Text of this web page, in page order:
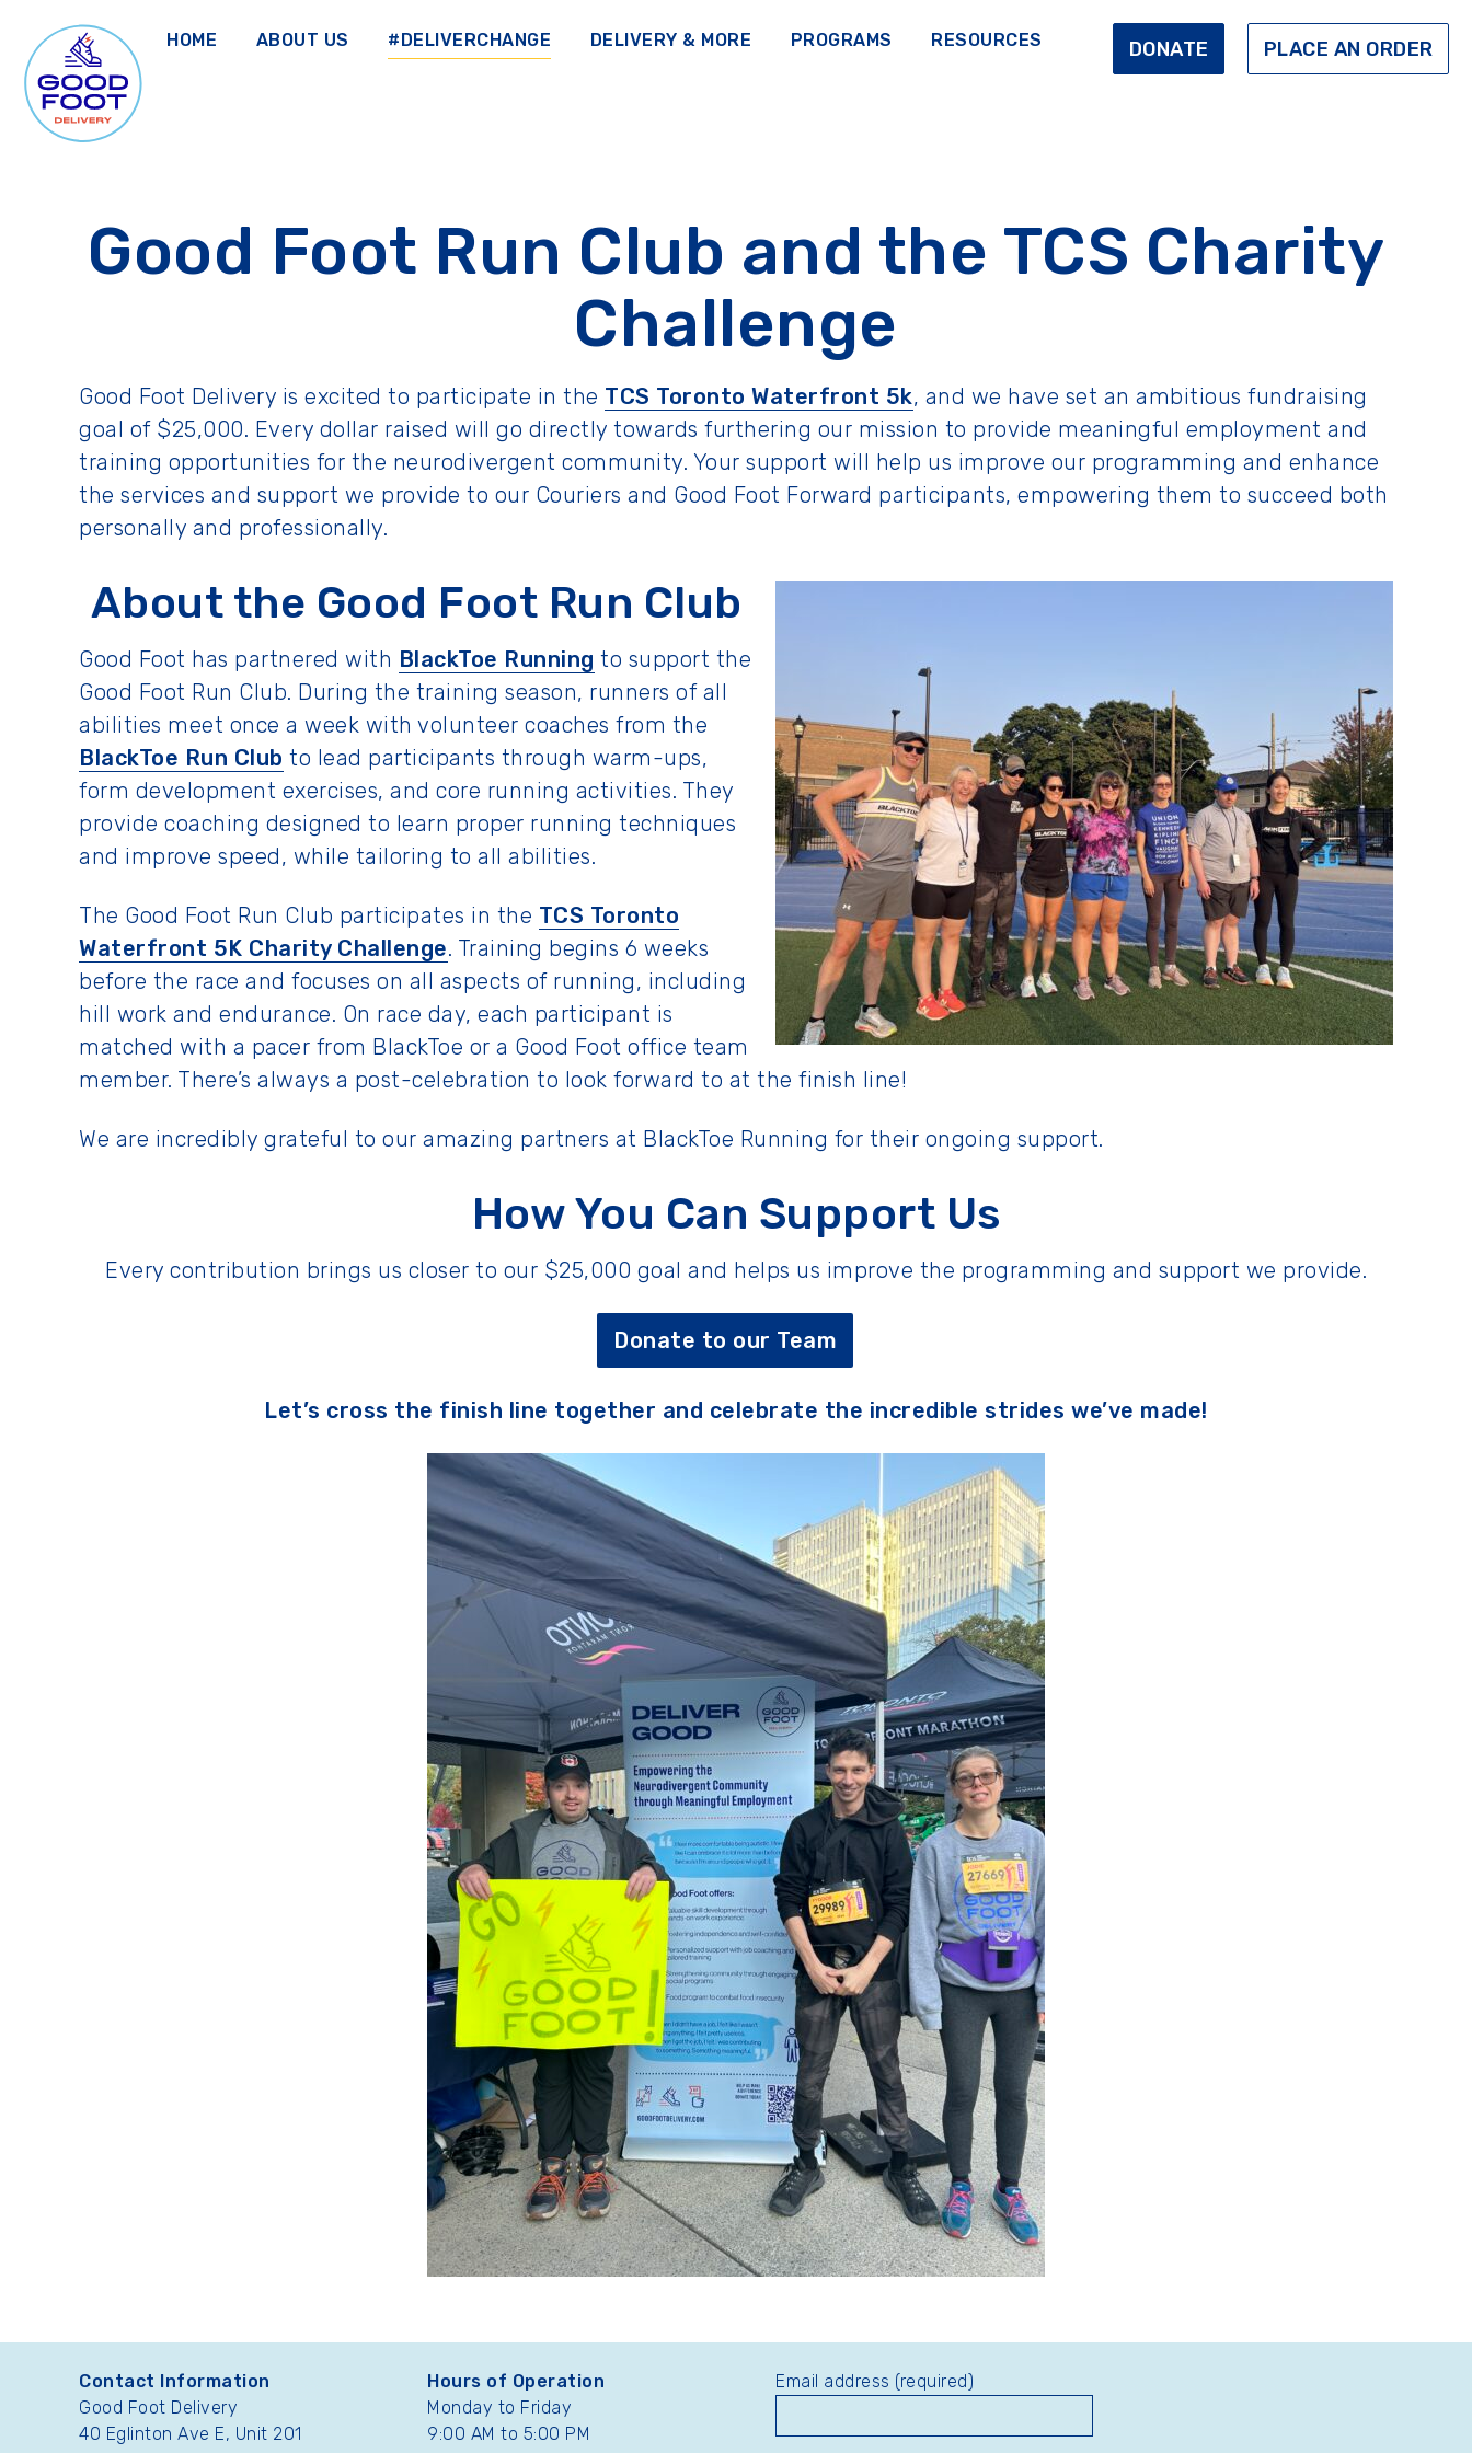
main
content
DONATE PLACE AN ORDER
HOME ABOUT US #DELIVERCHANGE DELIVERY & MORE PROGRAMS RESOURCES
Good Foot Run Club and the TCS Charity
Challenge
Good Foot Delivery is excited to participate in the TCS Toronto Waterfront 5k, and we have set an ambitious fundraising
goal of $25,000. Every dollar raised will go directly towards furthering our mission to provide meaningful employment and
training opportunities for the neurodivergent community. Your support will help us improve our programming and enhance
the services and support we provide to our Couriers and Good Foot Forward participants, empowering them to succeed both
personally and professionally.
About the Good Foot Run Club
Good Foot has partnered with BlackToe Running to support the
Good Foot Run Club. During the training season, runners of all
abilities meet once a week with volunteer coaches from the
BlackToe Run Club to lead participants through warm-ups,
form development exercises, and core running activities. They
provide coaching designed to learn proper running techniques
and improve speed, while tailoring to all abilities.
The Good Foot Run Club participates in the TCS Toronto
Waterfront 5K Charity Challenge. Training begins 6 weeks
before the race and focuses on all aspects of running, including
hill work and endurance. On race day, each participant is
matched with a pacer from BlackToe or a Good Foot office team
member. There’s always a post-celebration to look forward to at the finish line!
We are incredibly grateful to our amazing partners at BlackToe Running for their ongoing support.
How You Can Support Us
Every contribution brings us closer to our $25,000 goal and helps us improve the programming and support we provide.
Donate to our Team
Let’s cross the finish line together and celebrate the incredible strides we’ve made!
Contact Information
Good Foot Delivery
40 Eglinton Ave E, Unit 201
Hours of Operation
Monday to Friday
9:00 AM to 5:00 PM
Email address (required)